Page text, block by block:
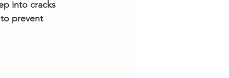
into cracks
prevent